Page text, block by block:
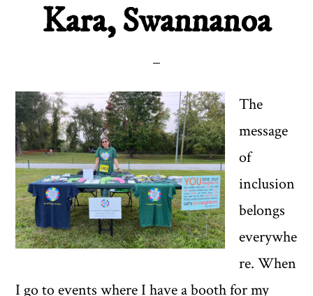
Kara, Swannanoa
The
message
of
inclusion
belongs
everywhe
re. When
I go to events where I have a booth for my